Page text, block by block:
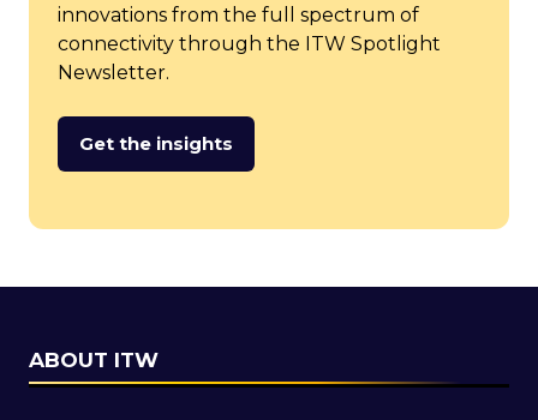
innovations from the full spectrum of
connectivity through the ITW Spotlight
Newsletter.
Get the insights
(opens
new
ABOUT ITW